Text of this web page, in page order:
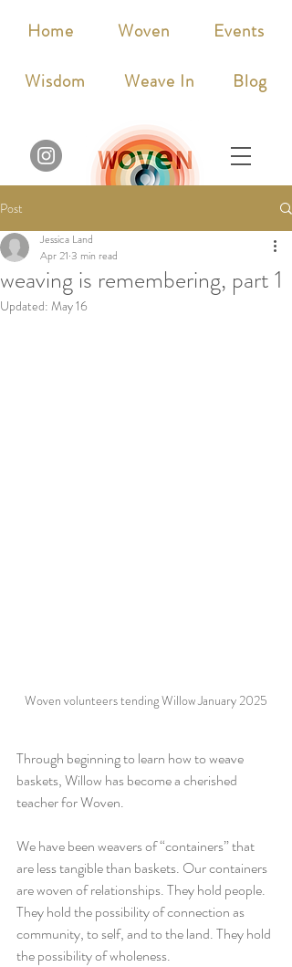
Home Woven Events
Wisdom Weave In Blog
Post
weaving is remembering, part 1
Jessica Land
Apr 21 3 min read
Updated: May 16
Woven volunteers tending Willow January 2025
Through beginning to learn how to weave
baskets, Willow has become a cherished
teacher for Woven.
We have been weavers of “containers” that
are less tangible than baskets. Our containers
are woven of relationships. They hold people.
They hold the possibility of connection as
community, to self, and to the land. They hold
the possibility of wholeness.